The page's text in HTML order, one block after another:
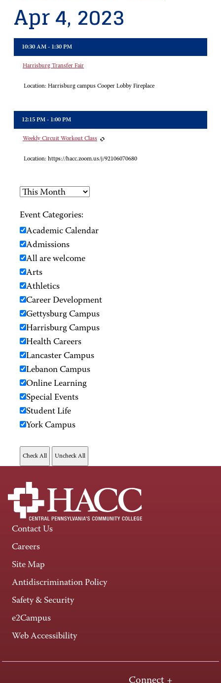
Apr 4, 2023
10:30 AM - 1:30 PM
Harrisburg Transfer Fair
Location: Harrisburg campus Cooper Lobby Fireplace
12:15 PM - 1:00 PM
Weekly Circuit Workout Class
Location: https://hacc.zoom.us/j/92106070680
Event Categories:
Academic Calendar
Admissions
All are welcome
Arts
Athletics
Career Development
Gettysburg Campus
Harrisburg Campus
Health Careers
Lancaster Campus
Lebanon Campus
Online Learning
Special Events
Student Life
York Campus
Contact Us
Careers
Site Map
Antidiscrimination Policy
Safety & Security
e2Campus
Web Accessibility
Connect +